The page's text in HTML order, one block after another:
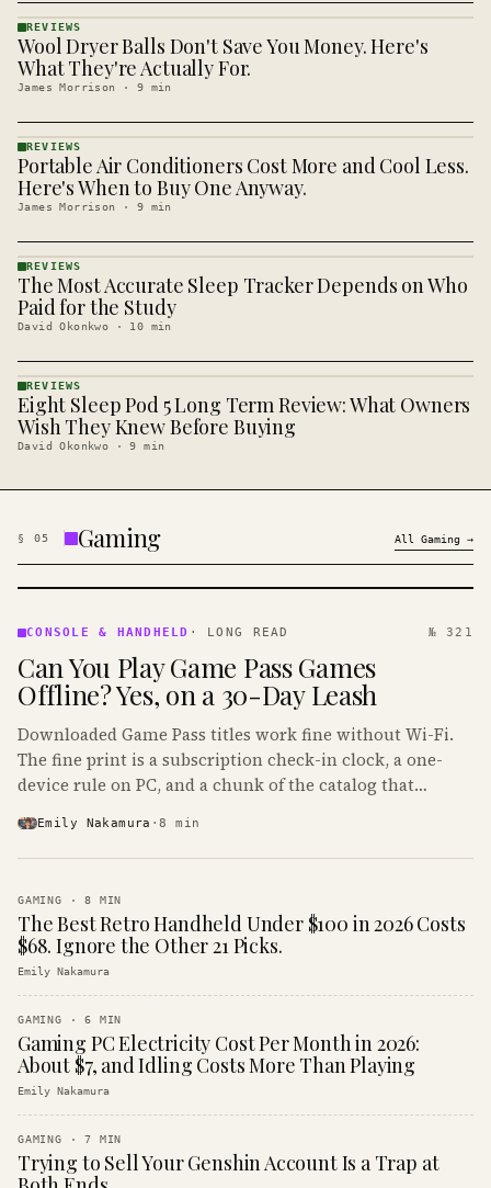
REVIEWS
· KINJA
REVIEWS
Wool Dryer Balls Don't Save You Money. Here's
What They're Actually For.
James Morrison · 9 min
REVIEWS
· KINJA
REVIEWS
Portable Air Conditioners Cost More and Cool Less.
Here's When to Buy One Anyway.
James Morrison · 9 min
REVIEWS
· KINJA
REVIEWS
The Most Accurate Sleep Tracker Depends on Who
Paid for the Study
David Okonkwo · 10 min
REVIEWS
· KINJA
REVIEWS
Eight Sleep Pod 5 Long Term Review: What Owners
Wish They Knew Before Buying
David Okonkwo ·9 min
§ 05 Gaming All Gaming →
&
· KINJA
CONSOLE & HANDHELD · LONG READ № 321
Can You Play Game Pass Games
Offline? Yes, on a 30-Day Leash
Downloaded Game Pass titles work fine without Wi-Fi.
The fine print is a subscription check-in clock, a one-
device rule on PC, and a chunk of the catalog that
Emily Nakamura ·8 min
GAMING ·8 MIN
The Best Retro Handheld Under $100 in 2026 Costs
$68. Ignore the Other 21 Picks.
Emily Nakamura
GAMING ·6 MIN
Gaming PC Electricity Cost Per Month in 2026:
About $7, and Idling Costs More Than Playing
Emily Nakamura
GAMING ·7 MIN
Trying to Sell Your Genshin Account Is a Trap at